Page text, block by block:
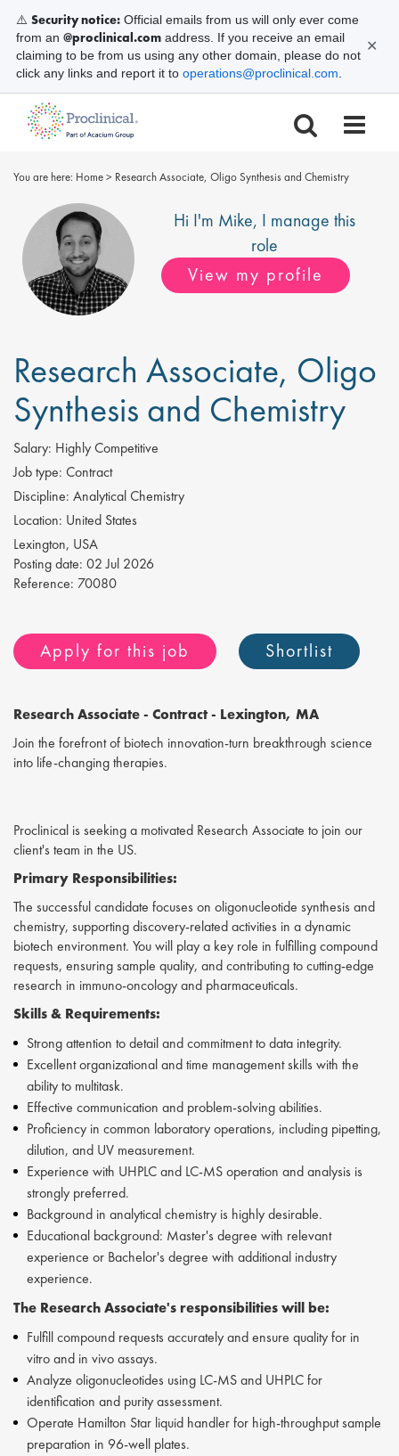
You are here: Home> Research Associate, Oligo Synthesis and Chemistry
Hi I'm Mike, I manage this
role
View my profile
Research Associate, Oligo
Synthesis and Chemistry
Salary: Highly Competitive
Job type: Contract
Discipline: Analytical Chemistry
Location: United States
Lexington, USA
Posting date: 02 Jul 2026
Reference: 70080
Apply for this job Shortlist
Research Associate- Contract - Lexington, MA
Join the forefront of biotech innovation-turn breakthrough science
into life-changing therapies.
Proclinical is seeking a motivated Research Associate to join our
client's team in the US.
Primary Responsibilities:
The successful candidate focuses on oligonucleotide synthesis and
chemistry, supporting discovery-related activities in a dynamic
biotech environment. You will play a key role in fulfilling compound
requests, ensuring sample quality, and contributing to cutting-edge
research in immuno-oncology and pharmaceuticals.
Skills & Requirements:
Strong attention to detail and commitment to data integrity.
Excellent organizational and time management skills with the
ability to multitask.
Effective communication and problem-solving abilities.
Proficiency in common laboratory operations, including pipetting,
dilution, and UV measurement.
Experience with UHPLC and LC-MS operation and analysis is
strongly preferred.
Background in analytical chemistry is highly desirable.
Educational background: Master's degree with relevant
experience or Bachelor's degree with additional industry
experience.
The Research Associate's responsibilities will be:
Fulfill compound requests accurately and ensure quality for in
vitro and in vivo assays.
Analyze oligonucleotides using LC-MS and UHPLC for
identification and purity assessment.
Operate Hamilton Star liquid handler for high-throughput sample
preparation in 96-well plates.
⚠️ Security notice: Official emails from us will only ever come
from an @proclinical.com address. If you receive an email
claiming to be from us using any other domain, please do not
click any links and report it to operations@proclinical.com
✕